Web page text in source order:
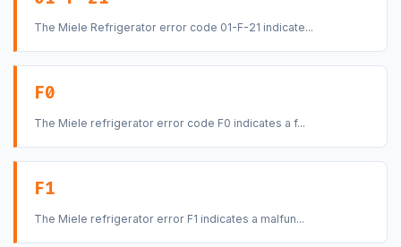
The Miele Refrigerator error code 01-F-21 indicate...
F0
The Miele refrigerator error code F0 indicates a f...
F1
The Miele refrigerator error F1 indicates a malfun...